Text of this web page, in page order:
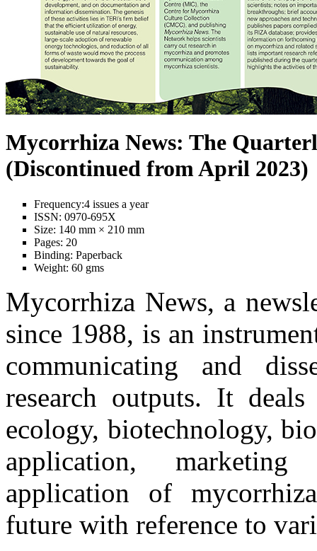
Mycorrhiza News: The
(Discontinued from April 2023)
Frequency:4 issues a year
ISSN: 0970-695X
Size: 140 mm × 210 mm
Pages: 20
Binding: Paperback
Weight: 60 gms
Mycorrhiza News, a
since 1988, is an
communicating and
research outputs. It
ecology, biotechnology,
application,
application of
future with reference to